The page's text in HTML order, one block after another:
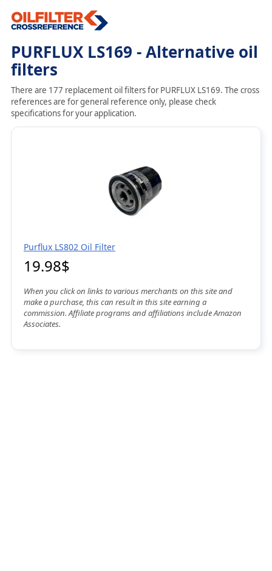
PURFLUX LS169 - Alternative oil
filters
There are 177 replacement oil filters for PURFLUX LS169. The cross
references are for general reference only, please check
specifications for your application.
Purflux LS802 Oil Filter
19.98$
When you click on links to various merchants on this site and
make a purchase, this can result in this site earning a
commission. Affiliate programs and affiliations include Amazon
Associates.